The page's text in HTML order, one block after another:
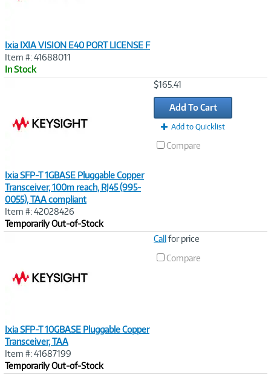
Ixia IXIA VISION E40 PORT LICENSE F
Item #: 41688011
In Stock
Ixia SFP-T 1GBASE Pluggable Copper
Transceiver, 100m reach, RJ45 (995-
0055), TAA compliant
Item #: 42028426
Temporarily Out-of-Stock
$165.41
Add To Cart
Add to Quicklist
Compare
Ixia SFP-T 10GBASE Pluggable Copper
Transceiver, TAA
Item #: 41687199
Temporarily Out-of-Stock
Callfor price
Compare